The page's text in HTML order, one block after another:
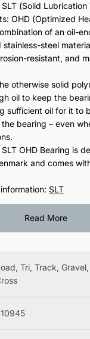
(Solid Lubrication
OHD (Optimized
of an oil-
steel
resistant, and
otherwise solid
oil to keep the
sufficient oil for it to
bearing – even
OHD Bearing is
and comes
SLT
Read More
Tri, Track,